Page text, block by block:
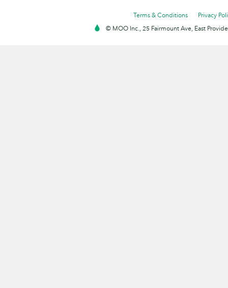
Terms & Conditions
Privacy
© MOO Inc., 25 Fairmount Ave, East